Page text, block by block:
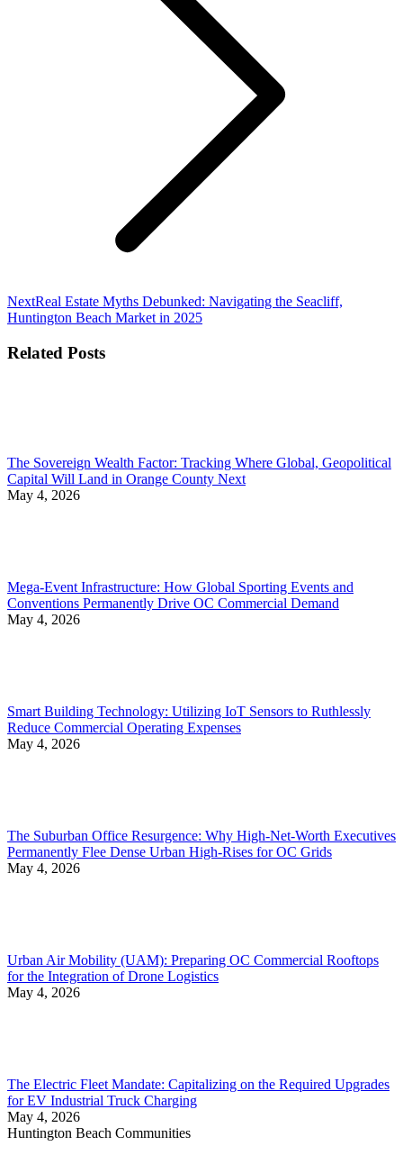
NextNext
post:
Real Estate Myths Debunked: Navigating the Seacliff,
Huntington Beach Market in 2025
Related Posts
The Sovereign Wealth Factor: Tracking Where Global, Geopolitical
Capital Will Land in Orange County Next
May 4, 2026
Mega-Event Infrastructure: How Global Sporting Events and
Conventions Permanently Drive OC Commercial Demand
May 4, 2026
Smart Building Technology: Utilizing IoT Sensors to Ruthlessly
Reduce Commercial Operating Expenses
May 4, 2026
The Suburban Office Resurgence: Why High-Net-Worth Executives
Permanently Flee Dense Urban High-Rises for OC Grids
May 4, 2026
Urban Air Mobility (UAM): Preparing OC Commercial Rooftops
for the Integration of Drone Logistics
May 4, 2026
The Electric Fleet Mandate: Capitalizing on the Required Upgrades
for EV Industrial Truck Charging
May 4, 2026
Huntington Beach Communities